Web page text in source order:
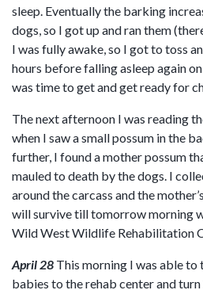
sleep. Eventually the barking
dogs, so I got up and ran them
I was fully awake, so I got to toss
hours before falling asleep again
was time to get and get ready for
The next afternoon I was reading
when I saw a small possum in the
further, I found a mother possum
mauled to death by the dogs. I
around the carcass and the
will survive till tomorrow morning
Wild West Wildlife Rehabilitation
April 28 This morning I was able
babies to the rehab center and